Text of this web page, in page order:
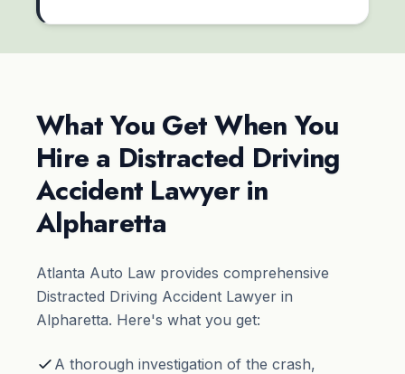
What You Get When You
Hire a Distracted Driving
Accident Lawyer in
Alpharetta
Atlanta Auto Law provides comprehensive
Distracted Driving Accident Lawyer in
Alpharetta. Here's what you get:
A thorough investigation of the crash,